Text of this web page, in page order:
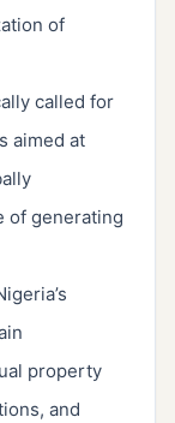
of
called for
aimed at
of generating
property
and